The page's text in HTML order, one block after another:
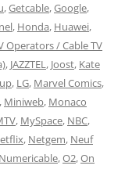
,Getcable,Google,
, Honda, Huawei,
Operators / Cable TV
, JAZZTEL, Joost, Kate
, LG, Marvel Comics,
, Miniweb, Monaco
, MySpace, NBC,
, Netgem, Neuf
Numericable,O2,On